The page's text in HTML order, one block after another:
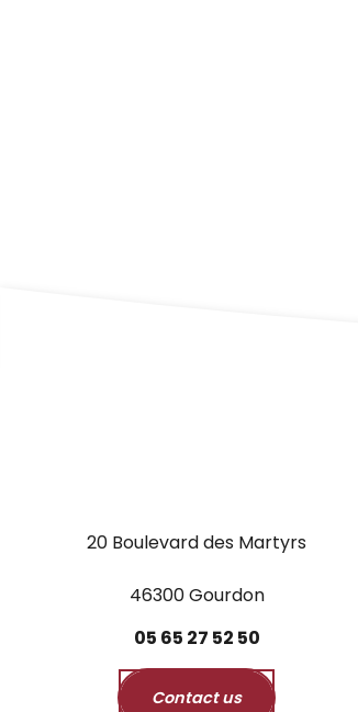
20 Boulevard des Martyrs
46300 Gourdon
05 65 27 52 50
Contact us